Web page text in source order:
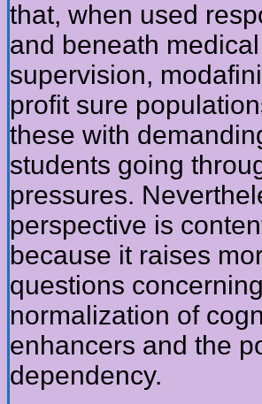
that, when used
and beneath medical
supervision,
profit sure
these with
students going
pressures.
perspective is
because it raises
questions
normalization of
enhancers and the
dependency.